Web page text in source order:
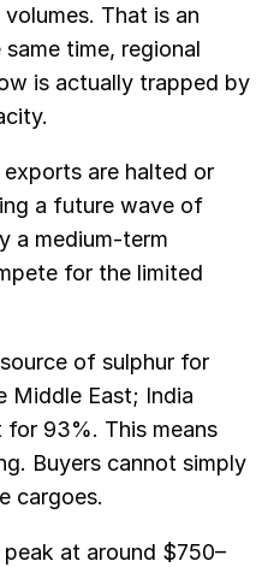
That is an
time, regional
is actually trapped by
are halted or
a future wave of
a medium-term
for the limited
of sulphur for
Middle East; India
93%. This means
Buyers cannot simply
cargoes.
at around $750–